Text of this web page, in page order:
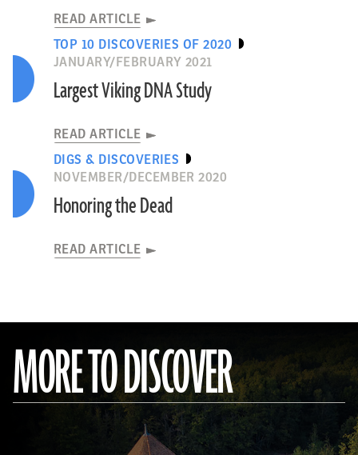
READ ARTICLE
TOP 10 DISCOVERIES OF 2020
JANUARY/FEBRUARY 2021
Largest Viking DNA Study
READ ARTICLE
DIGS & DISCOVERIES
NOVEMBER/DECEMBER 2020
Honoring the Dead
READ ARTICLE
MORE TO DISCOVER